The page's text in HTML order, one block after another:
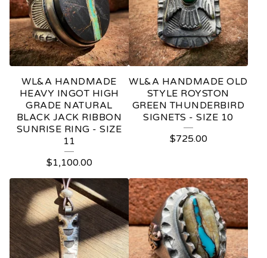
WL&A HANDMADE
HEAVY INGOT HIGH
GRADE NATURAL
BLACK JACK RIBBON
SUNRISE RING - SIZE
11
$1,100.00
WL&A HANDMADE OLD
STYLE ROYSTON
GREEN THUNDERBIRD
SIGNETS - SIZE 10
$725.00